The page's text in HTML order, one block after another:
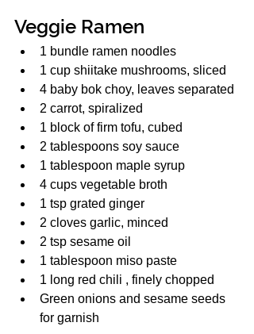
Veggie Ramen
1 bundle ramen noodles
1 cup shiitake mushrooms, sliced
4 baby bok choy, leaves separated
2 carrot, spiralized
1 block of firm tofu, cubed
2 tablespoons soy sauce
1 tablespoon maple syrup
4 cups vegetable broth
1 tsp grated ginger
2 cloves garlic, minced
2 tsp sesame oil
1 tablespoon miso paste
1 long red chili , finely chopped
Green onions and sesame seeds
for garnish